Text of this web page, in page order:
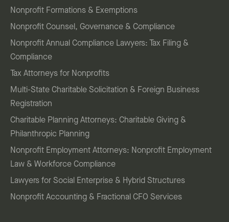
Nonprofit Formations & Exemptions
Nonprofit Counsel, Governance & Compliance
Nonprofit Annual Compliance Lawyers: Tax Filing &
Compliance
Tax Attorneys for Nonprofits
Multi-State Charitable Solicitation & Foreign Business
Registration
Charitable Planning Attorneys: Charitable Giving &
Philanthropic Planning
Nonprofit Employment Attorneys: Nonprofit Employment
Law & Workforce Compliance
Lawyers for Social Enterprise & Hybrid Structures
Nonprofit Accounting & Fractional CFO Services